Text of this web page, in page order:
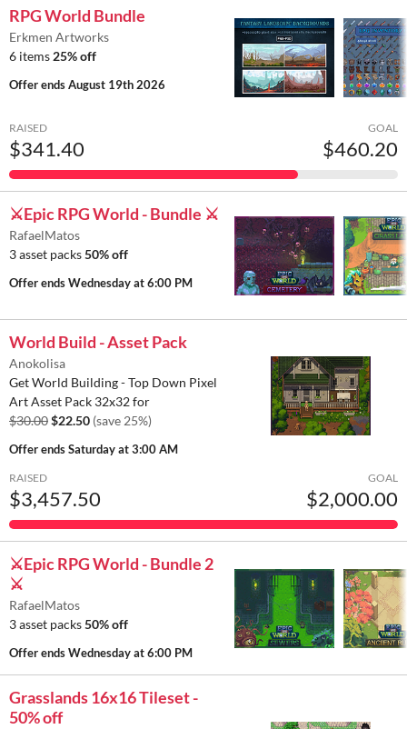
RPG World Bundle
Erkmen Artworks
6 items 25% off
Offer endsAugust 19th 2026
RAISED
$341.40
GOAL
$460.20
⚔️Epic RPG World - Bundle ⚔️
RafaelMatos
3 asset packs50% off
Offer endsWednesday at 6:00 PM
World Build - Asset Pack
Anokolisa
Get World Building - Top Down Pixel
Art Asset Pack 32x32 for
$30.00$22.50 (save 25%)
Offer endsSaturday at 3:00 AM
RAISED
$3,457.50
GOAL
$2,000.00
⚔️Epic RPG World - Bundle 2
⚔️
RafaelMatos
3 asset packs50% off
Offer endsWednesday at 6:00 PM
Grasslands 16x16 Tileset -
50% off